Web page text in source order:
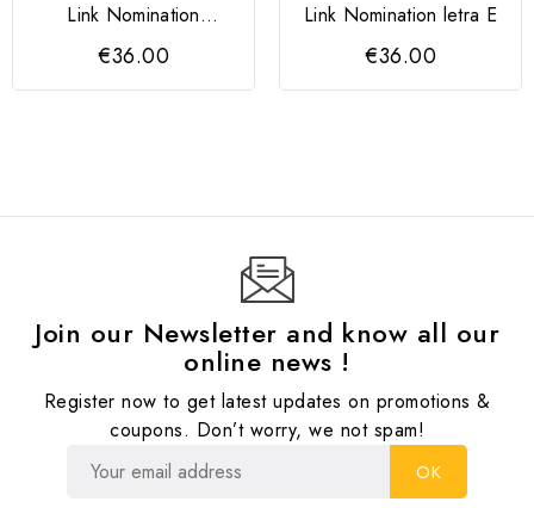
Link Nomination
aço/ouro 18k, Menino
€36.00
Link Nomination letra E
€36.00
Join our Newsletter and know all our
online news !
Register now to get latest updates on promotions &
coupons. Don’t worry, we not spam!